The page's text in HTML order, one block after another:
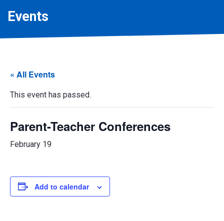
Events
« All Events
This event has passed.
Parent-Teacher Conferences
February 19
Add to calendar